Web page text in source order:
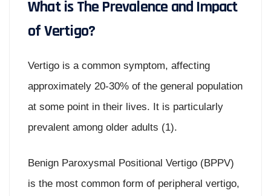
What is The Prevalence and Impact
of Vertigo?
Vertigo is a common symptom, affecting
approximately 20-30% of the general population
at some point in their lives. It is particularly
prevalent among older adults (1).
Benign Paroxysmal Positional Vertigo (BPPV)
is the most common form of peripheral vertigo,